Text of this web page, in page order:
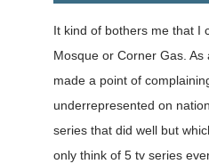
It kind of bothers me that I
Mosque or Corner Gas. As
made a point of
underrepresented on
series that did well but
only think of 5 tv series